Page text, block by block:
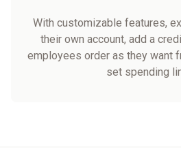
With customizable features,
their own account, add a
employees order as they want
set spending